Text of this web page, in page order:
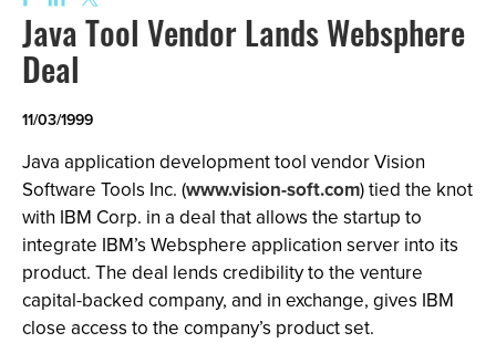
Java Tool Vendor Lands Websphere
Deal
11/03/1999
Java application development tool vendor Vision
Software Tools Inc. (www.vision-soft.com) tied the knot
with IBM Corp. in a deal that allows the startup to
integrate IBM’s Websphere application server into its
product. The deal lends credibility to the venture
capital-backed company, and in exchange, gives IBM
close access to the company’s product set.